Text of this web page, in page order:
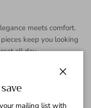
meets comfort.
keep you looking
all day.
mailing list with